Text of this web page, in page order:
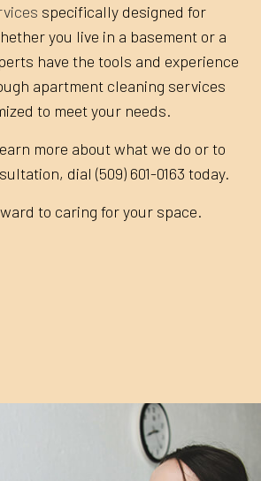
specifically designed for
you live in a basement or a
have the tools and experience
apartment cleaning services
to meet your needs.
more about what we do or to
dial (509) 601-0163 today.
to caring for your space.